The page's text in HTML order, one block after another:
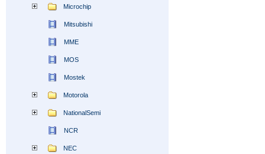
Microchip
Mitsubishi
MME
MOS
Mostek
Motorola
NationalSemi
NCR
NEC